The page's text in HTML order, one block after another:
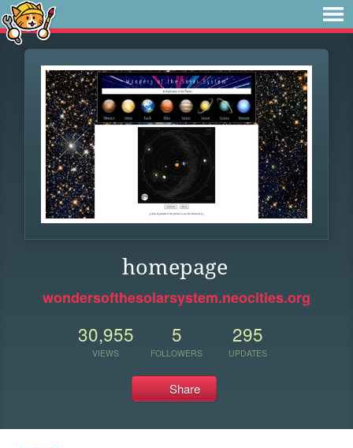
homepage
wondersofthesolarsystem.neocities.org
30,955
VIEWS
5
FOLLOWERS
295
UPDATES
Share